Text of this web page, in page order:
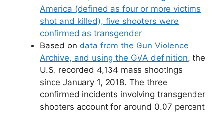
America (defined as four or more victims
shot and killed), five shooters were
confirmed as transgender
Based on data from the Gun Violence
Archive, and using the GVA definition, the
U.S. recorded 4,134 mass shootings
since January 1, 2018. The three
confirmed incidents involving transgender
shooters account for around 0.07 percent